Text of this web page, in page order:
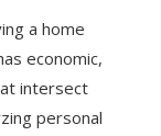
a home
economic,
intersect
personal